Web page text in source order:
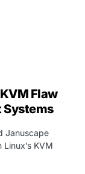
Flaw
Systems
Januscape
KVM